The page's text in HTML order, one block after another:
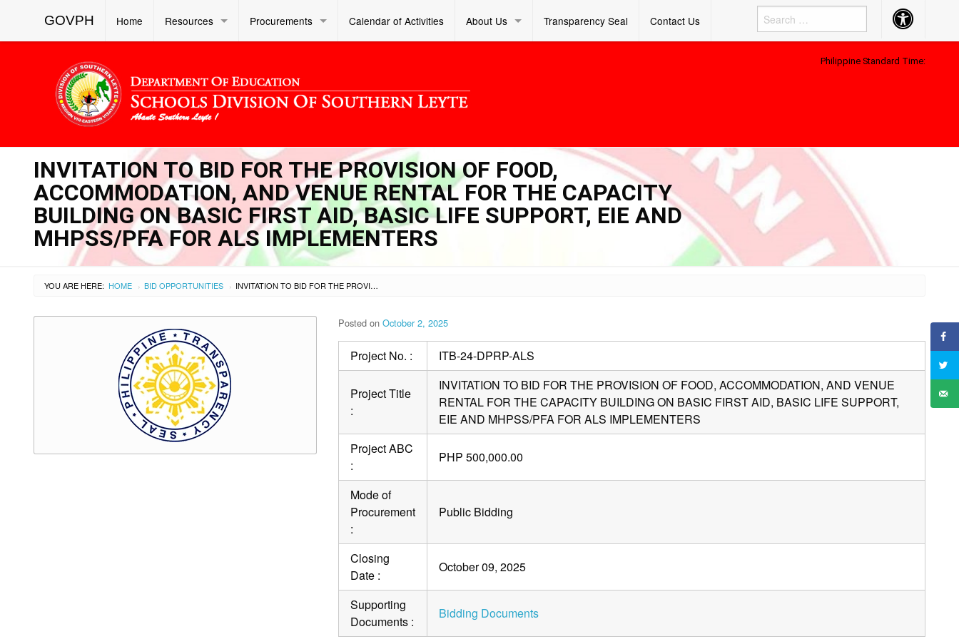
GOVPH Home Resources Procurements Calendar of Activities About Us Transparency Seal Contact Us Accessibility
Button
Philippine Standard Time:
INVITATION TO BID FOR THE PROVISION OF FOOD,
ACCOMMODATION, AND VENUE RENTAL FOR THE CAPACITY
BUILDING ON BASIC FIRST AID, BASIC LIFE SUPPORT, EIE AND
MHPSS/PFA FOR ALS IMPLEMENTERS
YOU ARE HERE: HOME › BID OPPORTUNITIES › INVITATION TO BID FOR THE PROVISION OF FOOD, ACCOMMODATION, AND VENUE RENTAL FOR THE CAPACITY BUILDING ON BASIC FIRST AID, BASIC LIFE SUPPORT, EIE AND MHPSS/PFA FOR ALS IMPLEMENTERS
Posted on October 2, 2025
Project No. : ITB-24-DPRP-ALS
Project Title
:
INVITATION TO BID FOR THE PROVISION OF FOOD, ACCOMMODATION, AND VENUE
RENTAL FOR THE CAPACITY BUILDING ON BASIC FIRST AID, BASIC LIFE SUPPORT,
EIE AND MHPSS/PFA FOR ALS IMPLEMENTERS
Project ABC
:
PHP 500,000.00
Mode of
Procurement
:
Public Bidding
Closing
Date :
October 09, 2025
Supporting
Documents :
Bidding Documents